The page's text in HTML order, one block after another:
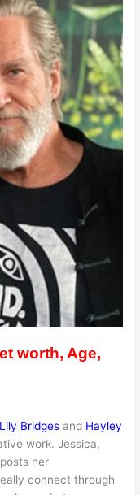
worth, Age,
Bridges and Hayley
work. Jessica,
her
connect through